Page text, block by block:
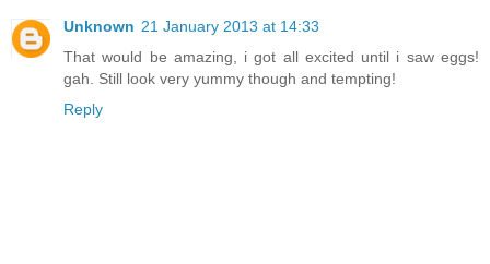
Unknown 21 January 2013 at 14:33
That would be amazing, i got all excited until i saw eggs!
gah. Still look very yummy though and tempting!
Reply